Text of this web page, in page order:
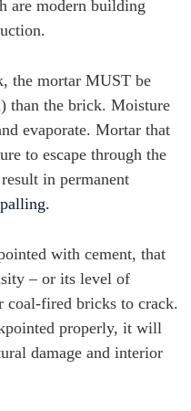
are modern building
the mortar MUST be
than the brick. Moisture
evaporate. Mortar that
to escape through the
in permanent
with cement, that
– or its level of
coal-fired bricks to crack.
properly, it will
damage and interior